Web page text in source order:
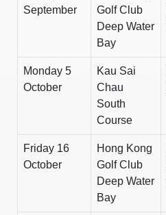
September
Golf Club
Deep Water
Bay
Monday 5
October
Kau Sai
Chau
South
Course
Friday 16
October
Hong Kong
Golf Club
Deep Water
Bay